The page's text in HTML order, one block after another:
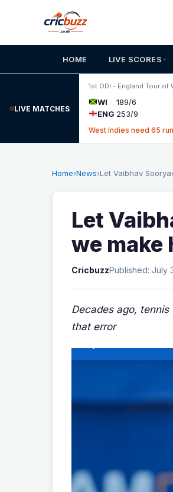
HOME LIVE SCORES
LIVE MATCHES
1st ODI - England Tour of
WI
189/6
ENG 253/9
West Indies need 65
Home›News›Let Vaibhav
Let
we make
CricbuzzPublished: July
Decades ago,
that error